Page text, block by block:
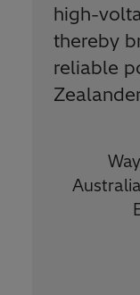
high-
thereby
reliable